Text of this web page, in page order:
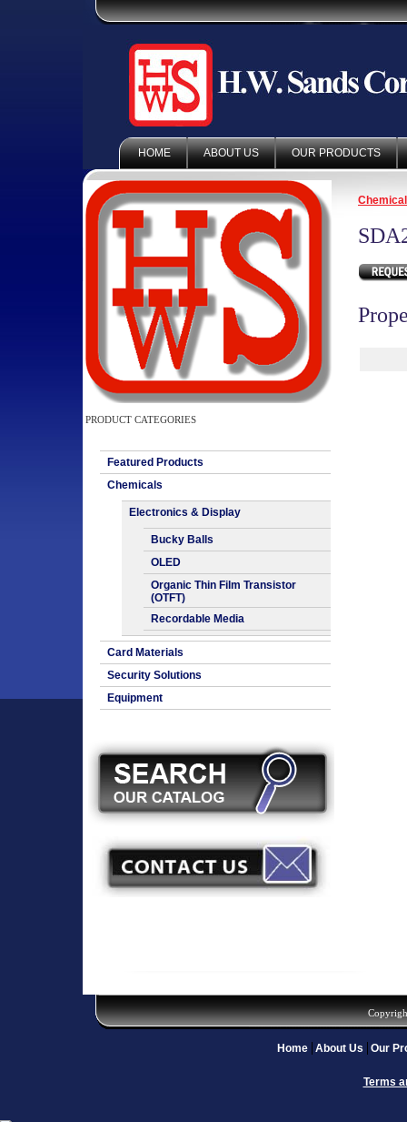
HOME ABOUT US OUR PRODUCTS
PRODUCT CATEGORIES
Featured Products
Chemicals
Electronics & Display
Bucky Balls
OLED
Organic Thin Film Transistor
(OTFT)
Recordable Media
Card Materials
Security Solutions
Equipment
Home About Us Our
Terms